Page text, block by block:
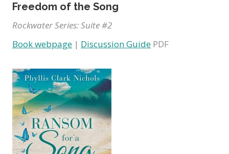
Freedom of the Song
Rockwater Series: Suite #2
Book webpage | Discussion Guide PDF